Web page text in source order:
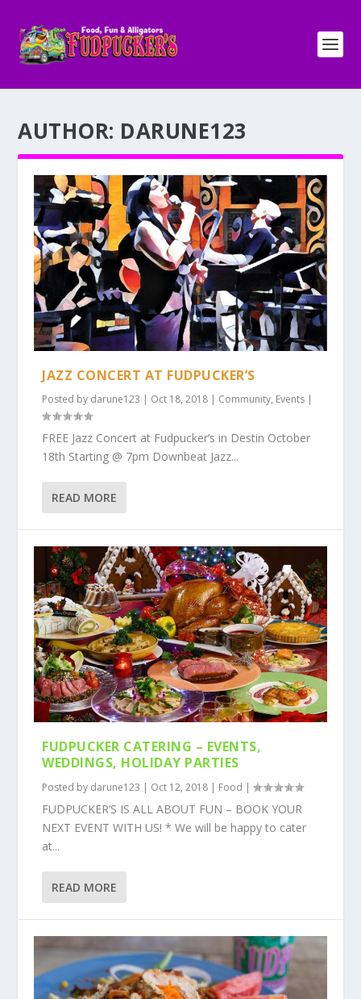
AUTHOR: DARUNE123
JAZZ CONCERT AT FUDPUCKER’S
Posted by darune123 | Oct 18, 2018 | Community, Events |
FREE Jazz Concert at Fudpucker’s in Destin October
18th Starting @ 7pm Downbeat Jazz...
READ MORE
FUDPUCKER CATERING – EVENTS,
WEDDINGS, HOLIDAY PARTIES
Posted by darune123 | Oct 12, 2018 | Food |
FUDPUCKER’S IS ALL ABOUT FUN – BOOK YOUR
NEXT EVENT WITH US! * We will be happy to cater
at...
READ MORE